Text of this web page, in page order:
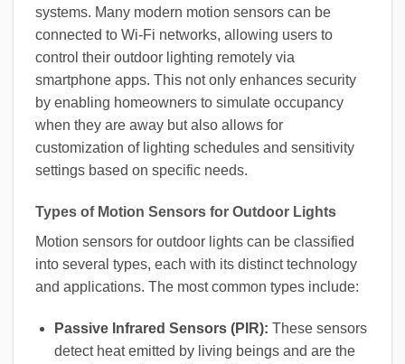
systems. Many modern motion sensors can be
connected to Wi-Fi networks, allowing users to
control their outdoor lighting remotely via
smartphone apps. This not only enhances security
by enabling homeowners to simulate occupancy
when they are away but also allows for
customization of lighting schedules and sensitivity
settings based on specific needs.
Types of Motion Sensors for Outdoor Lights
Motion sensors for outdoor lights can be classified
into several types, each with its distinct technology
and applications. The most common types include:
Passive Infrared Sensors (PIR): These sensors
detect heat emitted by living beings and are the